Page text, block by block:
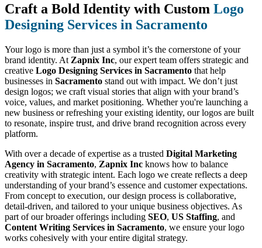
Craft a Bold Identity with Custom Logo
Designing Services in Sacramento
Your logo is more than just a symbol it’s the cornerstone of your
brand identity. At Zapnix Inc, our expert team offers strategic and
creative Logo Designing Services in Sacramento that help
businesses in Sacramento stand out with impact. We don’t just
design logos; we craft visual stories that align with your brand’s
voice, values, and market positioning. Whether you're launching a
new business or refreshing your existing identity, our logos are built
to resonate, inspire trust, and drive brand recognition across every
platform.
With over a decade of expertise as a trusted Digital Marketing
Agency in Sacramento, Zapnix Inc knows how to balance
creativity with strategic intent. Each logo we create reflects a deep
understanding of your brand’s essence and customer expectations.
From concept to execution, our design process is collaborative,
detail-driven, and tailored to your unique business objectives. As
part of our broader offerings including SEO, US Staffing, and
Content Writing Services in Sacramento, we ensure your logo
works cohesively with your entire digital strategy.